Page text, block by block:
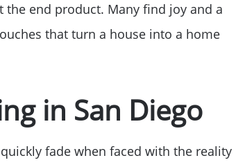
end product. Many find joy and a
that turn a house into a home
in San Diego
fade when faced with the reality